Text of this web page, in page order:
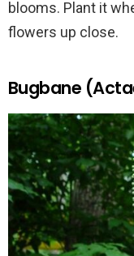
blooms. Plant it
flowers up close.
Bugbane